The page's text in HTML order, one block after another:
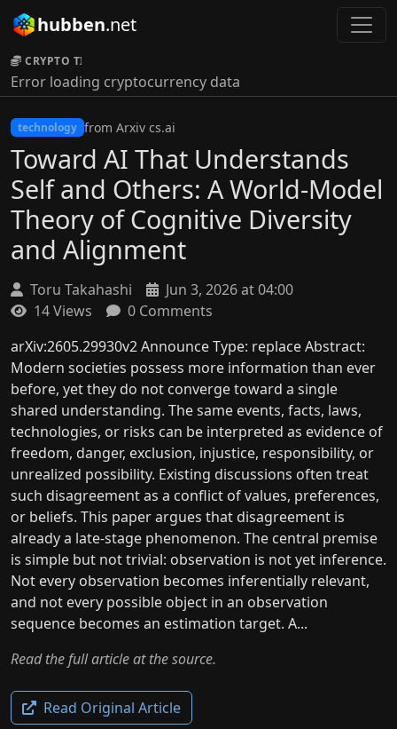
hubben.net
CRYPTO TICKER:
Error loading cryptocurrency data
technology from Arxiv cs.ai
Toward AI That Understands
Self and Others: A World-Model
Theory of Cognitive Diversity
and Alignment
Toru Takahashi
Jun 3, 2026 at 04:00
14 Views
0 Comments
arXiv:2605.29930v2 Announce Type: replace Abstract:
Modern societies possess more information than ever
before, yet they do not converge toward a single
shared understanding. The same events, facts, laws,
technologies, or risks can be interpreted as evidence of
freedom, danger, exclusion, injustice, responsibility, or
unrealized possibility. Existing discussions often treat
such disagreement as a conflict of values, preferences,
or beliefs. This paper argues that disagreement is
already a late-stage phenomenon. The central premise
is simple but not trivial: observation is not yet inference.
Not every observation becomes inferentially relevant,
and not every possible object in an observation
sequence becomes an estimation target. A...
Read the full article at the source.
Read Original Article